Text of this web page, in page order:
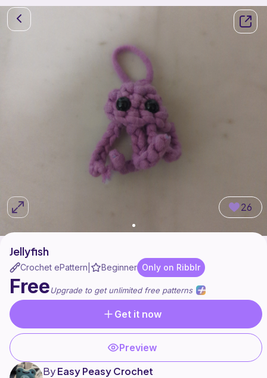
26
Jellyfish
Crochet ePattern Beginner Only on Ribblr
FreeUpgrade to get unlimited free patterns
Get it now
Preview
ByEasy Peasy Crochet